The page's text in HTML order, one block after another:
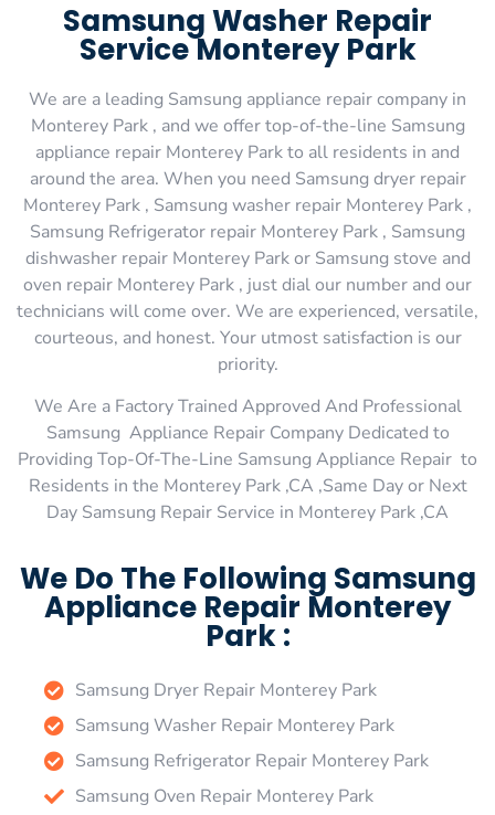
Samsung Washer Repair
Service Monterey Park
We are a leading Samsung appliance repair company in
Monterey Park , and we offer top-of-the-line Samsung
appliance repair Monterey Park to all residents in and
around the area. When you need Samsung dryer repair
Monterey Park , Samsung washer repair Monterey Park ,
Samsung Refrigerator repair Monterey Park , Samsung
dishwasher repair Monterey Park or Samsung stove and
oven repair Monterey Park , just dial our number and our
technicians will come over. We are experienced, versatile,
courteous, and honest. Your utmost satisfaction is our
priority.
We Are a Factory Trained Approved And Professional
Samsung Appliance Repair Company Dedicated to
Providing Top-Of-The-Line Samsung Appliance Repair to
Residents in the Monterey Park ,CA ,Same Day or Next
Day Samsung Repair Service in Monterey Park ,CA
We Do The Following Samsung
Appliance Repair Monterey
Park :
Samsung Dryer Repair Monterey Park
Samsung Washer Repair Monterey Park
Samsung Refrigerator Repair Monterey Park
Samsung Oven Repair Monterey Park